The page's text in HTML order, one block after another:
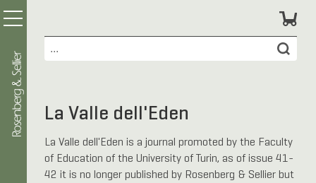
La Valle dell'Eden
La Valle dell'Eden is a journal promoted by the Faculty
of Education of the University of Turin, as of issue 41-
42 it is no longer published by Rosenberg & Sellier but